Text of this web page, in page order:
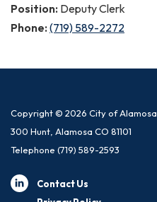
Position: Deputy Clerk
Phone: (719) 589-2272
Copyright © 2026 City of Alamosa
300 Hunt, Alamosa CO 81101
Telephone (719) 589-2593
Contact Us